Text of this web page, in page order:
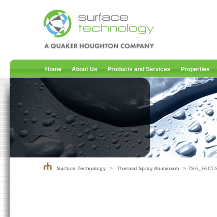
Home About Us Products and Services Properties
Surface Technology > Thermal Spray Aluminium >